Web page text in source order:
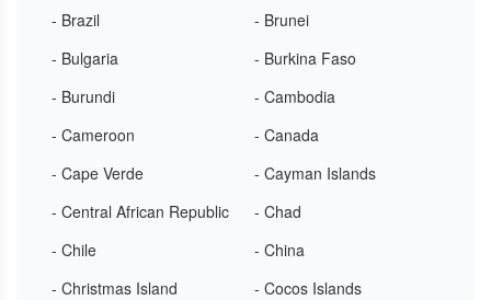
- Brazil
- Brunei
- Bulgaria
- Burkina Faso
- Burundi
- Cambodia
- Cameroon
- Canada
- Cape Verde
- Cayman Islands
- Central African Republic
- Chad
- Chile
- China
- Christmas Island
- Cocos Islands